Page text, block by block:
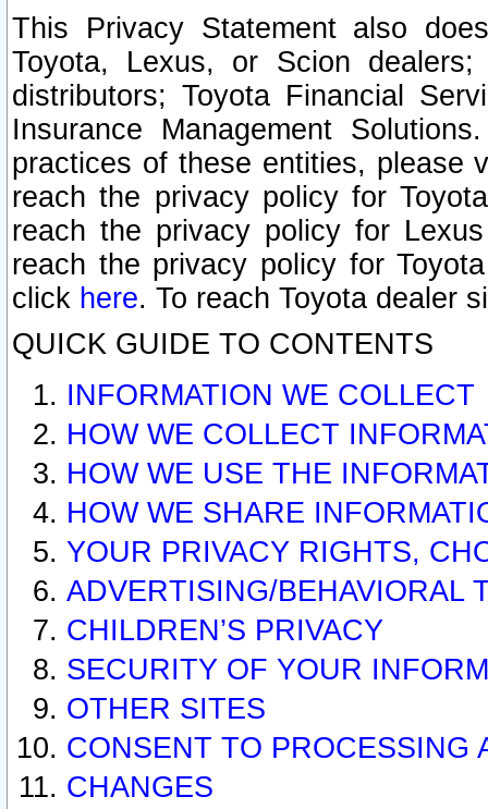
This Privacy Statement also
Toyota, Lexus, or Scion
distributors; Toyota Financial
Insurance Management
practices of these entities, please
reach the privacy policy for
reach the privacy policy for
reach the privacy policy for
click here. To reach Toyota dealer
QUICK GUIDE TO CONTENTS
INFORMATION WE COLLECT
HOW WE COLLECT
HOW WE USE THE
HOW WE SHARE
YOUR PRIVACY RIGHTS,
ADVERTISING/BEHAVIORAL
CHILDREN’S PRIVACY
SECURITY OF YOUR
OTHER SITES
CONSENT TO PROCESSING
CHANGES